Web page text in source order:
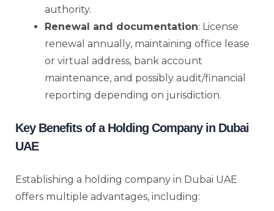
authority.
Renewal and documentation: License
renewal annually, maintaining office lease
or virtual address, bank account
maintenance, and possibly audit/financial
reporting depending on jurisdiction.
Key Benefits of a Holding Company in Dubai
UAE
Establishing a holding company in Dubai UAE
offers multiple advantages, including: